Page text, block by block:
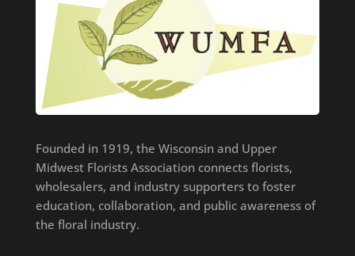
Founded in 1919, the Wisconsin and Upper
Midwest Florists Association connects florists,
wholesalers, and industry supporters to foster
education, collaboration, and public awareness of
the floral industry.